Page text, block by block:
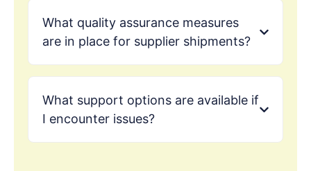
What quality assurance measures
are in place for supplier shipments?
What support options are available if
I encounter issues?